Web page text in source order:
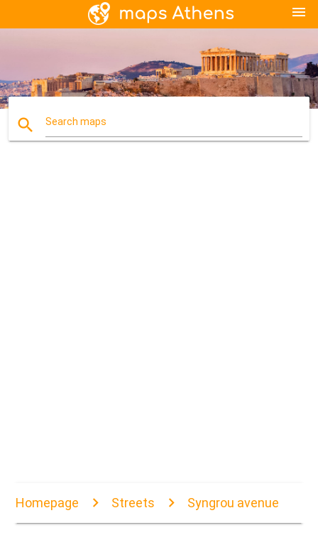
menu
search Search maps
Homepage Streets Syngrou avenue